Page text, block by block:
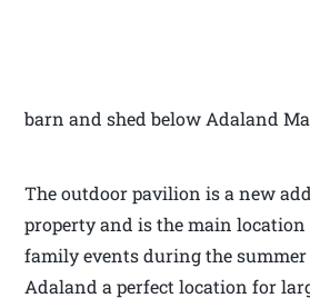
barn and shed below Adaland
The outdoor pavilion is a new
property and is the main
family events during the
Adaland a perfect location for